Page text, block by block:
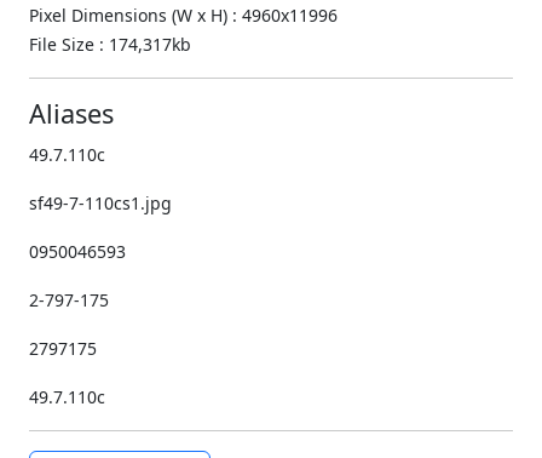
Pixel Dimensions (W x H) : 4960x11996
File Size : 174,317kb
Aliases
49.7.110c
sf49-7-110cs1.jpg
0950046593
2-797-175
2797175
49.7.110c